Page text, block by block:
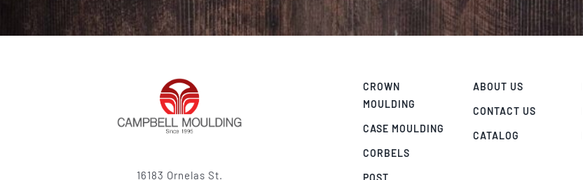
16183 Ornelas St.
CROWN
MOULDING
CASE MOULDING
CORBELS
POST
ABOUT US
CONTACT US
CATALOG